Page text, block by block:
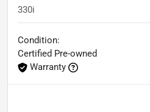
330i
Condition:
Certified Pre-owned
Warranty